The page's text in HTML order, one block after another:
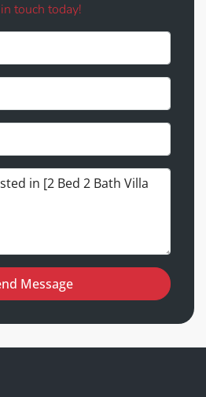
touch today!
Message